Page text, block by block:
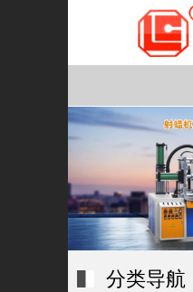
分类导航